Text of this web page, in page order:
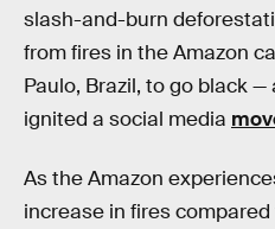
slash-and-burn
from fires in the Amazon
Paulo, Brazil, to go black
ignited a social media
As the Amazon
increase in fires